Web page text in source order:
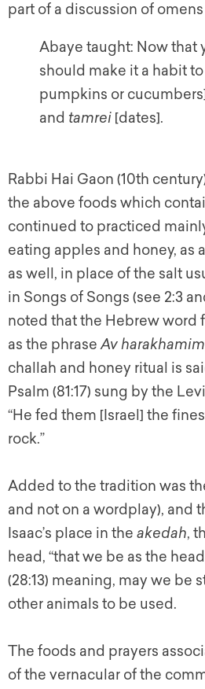
part of a discussion of
Abaye taught: Now that
should make it a habit
pumpkins or
and tamrei [dates].
Rabbi Hai Gaon (10th
the above foods which
continued to practiced
eating apples and honey, as
as well, in place of the salt
in Songs of Songs (see 2:3
noted that the Hebrew word
as the phraseAv harakhamim
challah and honey ritual is
Psalm (81:17) sung by the
“He fed them [Israel] the
rock.”
Added to the tradition was
and not on a wordplay), and
Isaac’s place in the akedah,
head, “that we be as the
(28:13) meaning, may we be
other animals to be used.
The foods and prayers
of the vernacular of the